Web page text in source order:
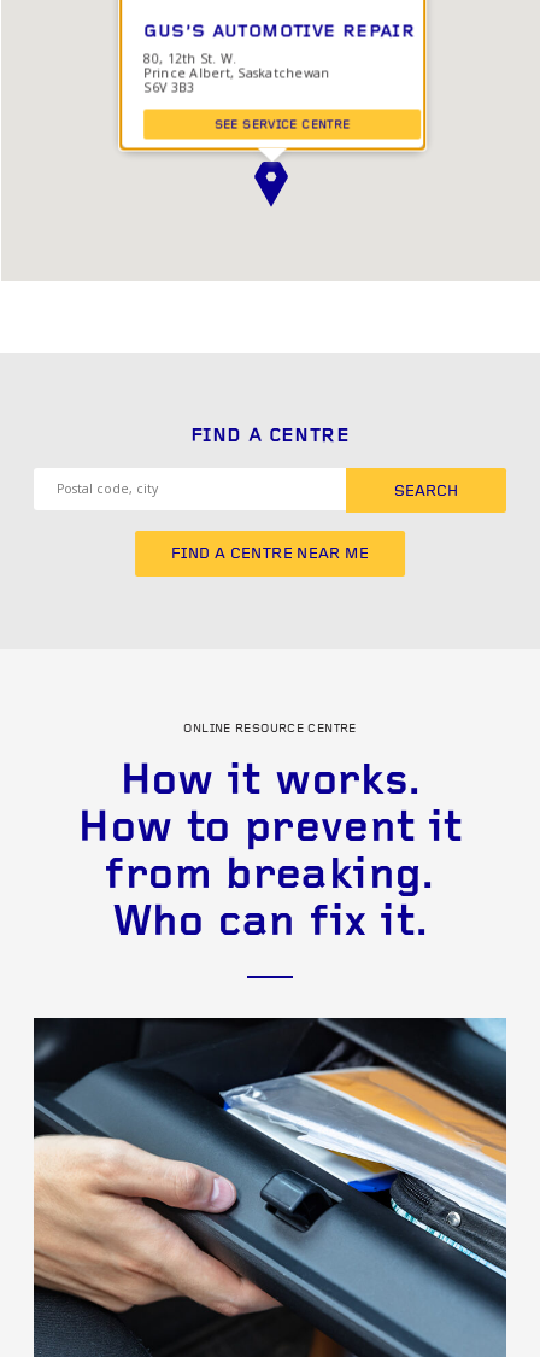
GUS'S AUTOMOTIVE REPAIR
80, 12th St. W.
Prince Albert, Saskatchewan
S6V 3B3
SEE SERVICE CENTRE
FIND A CENTRE
SEARCH
FIND A CENTRE NEAR ME
ONLINE RESOURCE CENTRE
How it works.
How to prevent it
from breaking.
Who can fix it.